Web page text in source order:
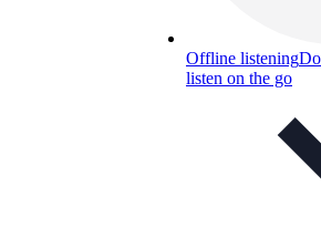
Offline listening
listen on the go